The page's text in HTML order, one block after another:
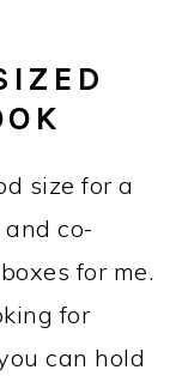
size for a
co-
for me.
for
can hold